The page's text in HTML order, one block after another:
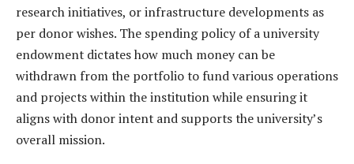
research initiatives, or infrastructure developments as
per donor wishes. The spending policy of a university
endowment dictates how much money can be
withdrawn from the portfolio to fund various operations
and projects within the institution while ensuring it
aligns with donor intent and supports the university’s
overall mission.